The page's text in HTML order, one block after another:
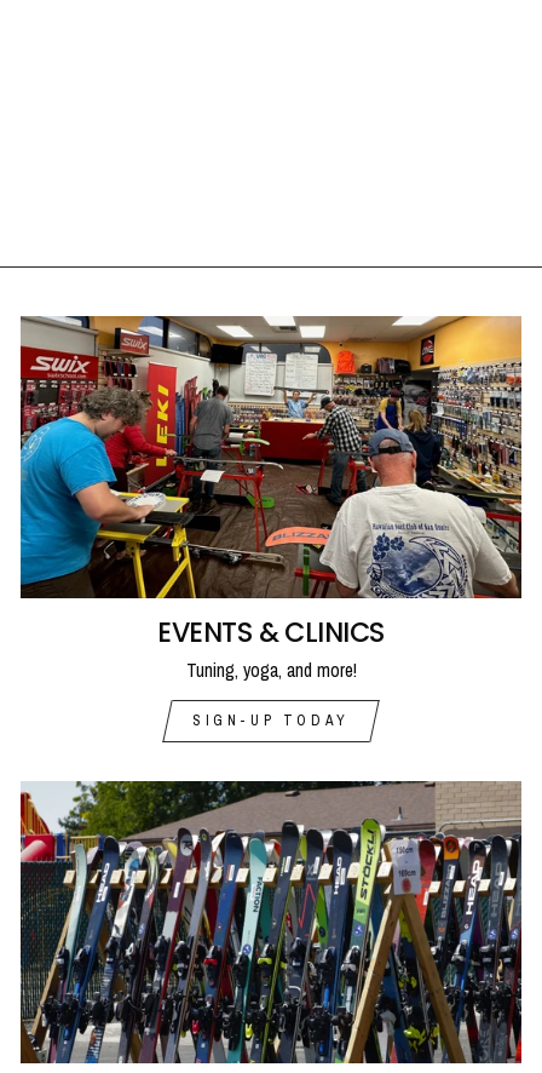
EVENTS & CLINICS
Tuning, yoga, and more!
SIGN-UP TODAY